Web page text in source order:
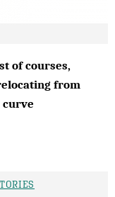
of courses,
from
curve